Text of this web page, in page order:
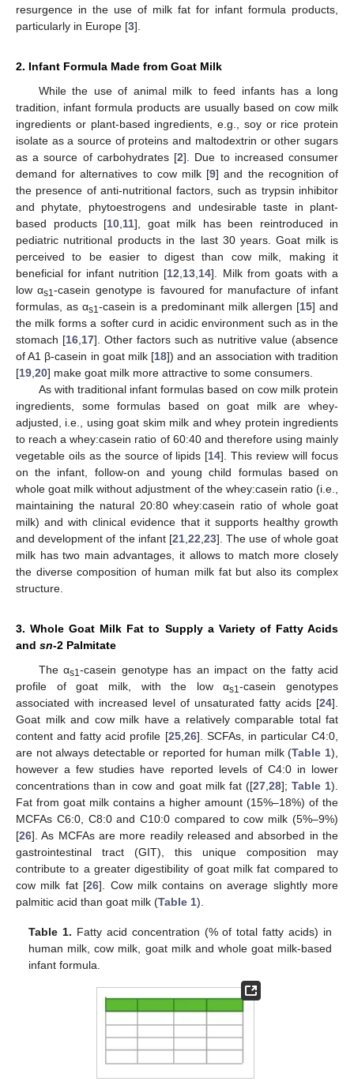
resurgence in the use of milk fat for infant formula products,
particularly in Europe [3].
2. Infant Formula Made from Goat Milk
While the use of animal milk to feed infants has a long
tradition, infant formula products are usually based on cow milk
ingredients or plant-based ingredients, e.g., soy or rice protein
isolate as a source of proteins and maltodextrin or other sugars
as a source of carbohydrates [2]. Due to increased consumer
demand for alternatives to cow milk [9] and the recognition of
the presence of anti-nutritional factors, such as trypsin inhibitor
and phytate, phytoestrogens and undesirable taste in plant-
based products [10 11], goat milk has been reintroduced in
pediatric nutritional products in the last 30 years. Goat milk is
perceived to be easier to digest than cow milk, making it
beneficial for infant nutrition [12 13 14]. Milk from goats with a
low αs1-casein genotype is favoured for manufacture of infant
formulas, as αs1-casein is a predominant milk allergen [15] and
the milk forms a softer curd in acidic environment such as in the
stomach [16, 17]. Other factors such as nutritive value (absence
of A1 β-casein in goat milk [18]) and an association with tradition
[19 20] make goat milk more attractive to some consumers.
As with traditional infant formulas based on cow milk protein
ingredients, some formulas based on goat milk are whey-
adjusted, i.e., using goat skim milk and whey protein ingredients
to reach a whey:casein ratio of 60:40 and therefore using mainly
vegetable oils as the source of lipids [14]. This review will focus
on the infant, follow-on and young child formulas based on
whole goat milk without adjustment of the whey:casein ratio (i.e.,
maintaining the natural 20:80 whey:casein ratio of whole goat
milk) and with clinical evidence that it supports healthy growth
and development of the infant [21 22 23]. The use of whole goat
milk has two main advantages, it allows to match more closely
the diverse composition of human milk fat but also its complex
structure.
3. Whole Goat Milk Fat to Supply a Variety of Fatty Acids
and sn-2 Palmitate
The αs1-casein genotype has an impact on the fatty acid
profile of goat milk, with the low αs1-casein genotypes
associated with increased level of unsaturated fatty acids [24].
Goat milk and cow milk have a relatively comparable total fat
content and fatty acid profile [25, 26]. SCFAs, in particular C4:0,
are not always detectable or reported for human milk (Table 1),
however a few studies have reported levels of C4:0 in lower
concentrations than in cow and goat milk fat ([27, 28]; Table 1).
Fat from goat milk contains a higher amount (15%–18%) of the
MCFAs C6:0, C8:0 and C10:0 compared to cow milk (5%–9%)
[26]. As MCFAs are more readily released and absorbed in the
gastrointestinal tract (GIT), this unique composition may
contribute to a greater digestibility of goat milk fat compared to
cow milk fat [26]. Cow milk contains on average slightly more
palmitic acid than goat milk (Table 1).
Table 1. Fatty acid concentration (% of total fatty acids) in
human milk, cow milk, goat milk and whole goat milk-based
infant formula.